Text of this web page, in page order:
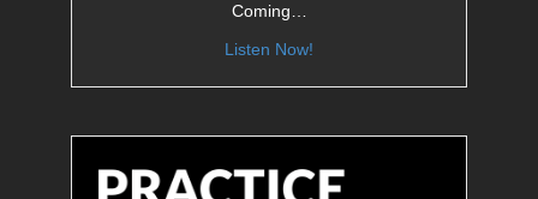
Coming…
Listen Now!